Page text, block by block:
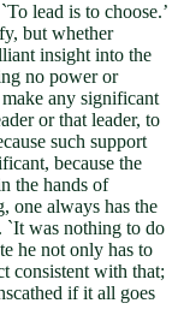
lead is to choose.’
but whether
insight into the
no power or
any significant
or that leader, to
such support
because the
the hands of
one always has the
was nothing to do
he not only has to
consistent with that;
if it all goes